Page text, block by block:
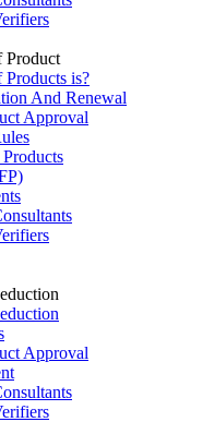
Product
is?
And Renewal
Approval
Approval